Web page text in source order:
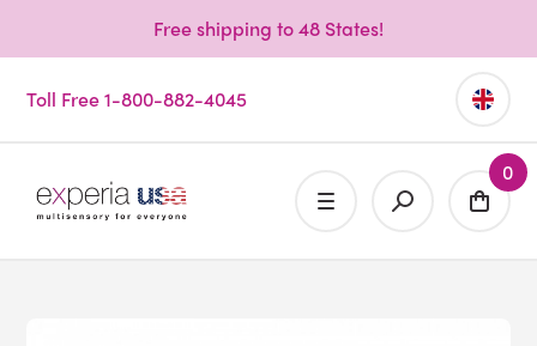
Free shipping to 48 States!
Toll Free 1-800-882-4045
0